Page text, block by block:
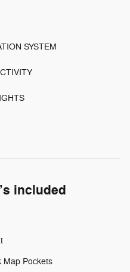
SYSTEM
included
Map Pockets